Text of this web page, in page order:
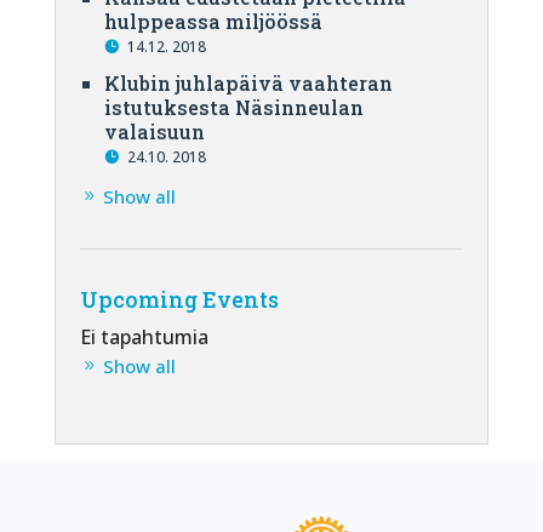
hulppeassa miljöössä
14.12. 2018
Klubin juhlapäivä vaahteran
istutuksesta Näsinneulan
valaisuun
24.10. 2018
Show all
Upcoming Events
Ei tapahtumia
Show all